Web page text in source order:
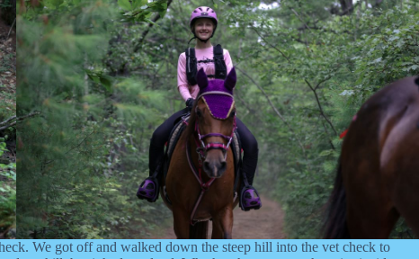
We got off and walked down the steep hill into the vet check to